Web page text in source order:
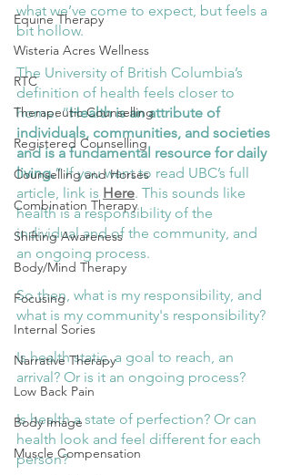
Equine Therapy
Wisteria Acres Wellness
RTC
Therapeutic Counselling
Registered Counselling
Counselling and Horses
Combination Therapy
Shifting Awareness
Body/Mind Therapy
Focusing
Internal Sories
Narrative Therapy
Low Back Pain
Body Image
Muscle Compensation
what we’ve come to expect, but feels a
bit hollow.
The University of British Columbia’s
definition of health feels closer to
home: “Health is an attribute of
individuals, communities, and societies
and is a fundamental resource for daily
living.” If you want to read UBC’s full
article, link is Here. This sounds like
health is a responsibility of the
individual and of the community, and
an ongoing process.
So then, what is my responsibility, and
what is my community's responsibility?
Is health static, a goal to reach, an
arrival? Or is it an ongoing process?
Is health a state of perfection? Or can
health look and feel different for each
person?